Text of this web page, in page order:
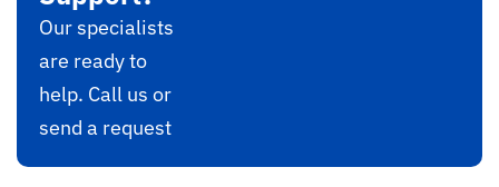
Our specialists
are ready to
help. Call us or
send a request